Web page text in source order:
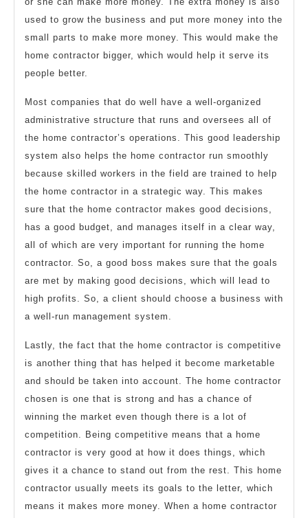
used to grow the business and put more money into the
small parts to make more money. This would make the
home contractor bigger, which would help it serve its
people better.
Most companies that do well have a well-organized
administrative structure that runs and oversees all of
the home contractor’s operations. This good leadership
system also helps the home contractor run smoothly
because skilled workers in the field are trained to help
the home contractor in a strategic way. This makes
sure that the home contractor makes good decisions,
has a good budget, and manages itself in a clear way,
all of which are very important for running the home
contractor. So, a good boss makes sure that the goals
are met by making good decisions, which will lead to
high profits. So, a client should choose a business with
a well-run management system.
Lastly, the fact that the home contractor is competitive
is another thing that has helped it become marketable
and should be taken into account. The home contractor
chosen is one that is strong and has a chance of
winning the market even though there is a lot of
competition. Being competitive means that a home
contractor is very good at how it does things, which
gives it a chance to stand out from the rest. This home
contractor usually meets its goals to the letter, which
means it makes more money. When a home contractor